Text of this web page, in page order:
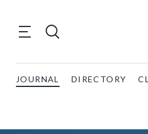
JOURNAL DIRECTORY